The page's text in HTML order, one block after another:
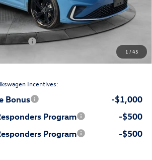
1 /45
Fee: $799
-$750
$29,101
Incentives:
Bonus
-$1,000
Program
-$500
Program
-$500